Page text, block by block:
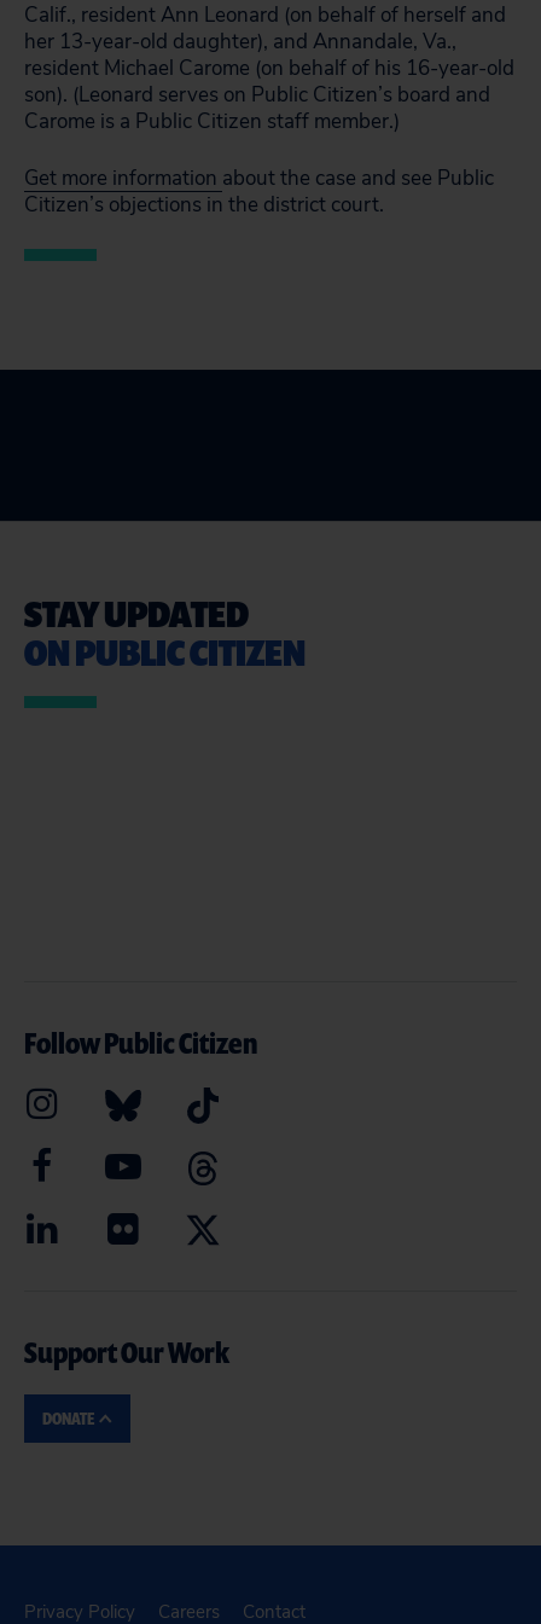
Calif., resident Ann Leonard (on behalf of herself and
her 13-year-old daughter), and Annandale, Va.,
resident Michael Carome (on behalf of his 16-year-old
son). (Leonard serves on Public Citizen’s board and
Carome is a Public Citizen staff member.)
Get more information about the case and see Public
Citizen’s objections in the district court.
STAY UPDATED
ON PUBLIC CITIZEN
Follow Public Citizen
Support Our Work
DONATE
Privacy Policy Careers Contact